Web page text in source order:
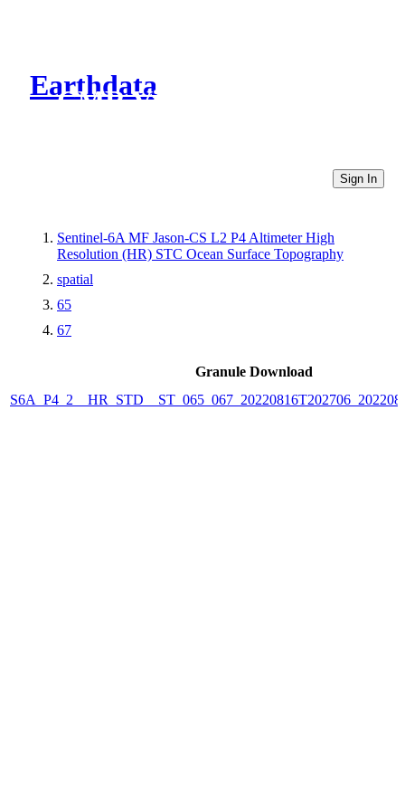
Earthdata
CMR Virtual Directories
Sign In
Sentinel-6A MF Jason-CS L2 P4 Altimeter High
Resolution (HR) STC Ocean Surface Topography
spatial
65
67
Granule Download